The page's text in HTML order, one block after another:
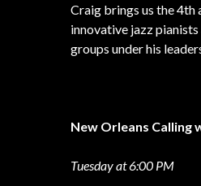
Craig brings us the
innovative jazz
groups under his
New Orleans Calling
Tuesday at 6:00 PM